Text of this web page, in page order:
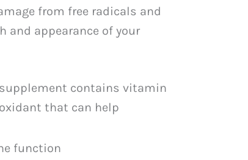
from free radicals and
and appearance of your
contains vitamin
that can help
function